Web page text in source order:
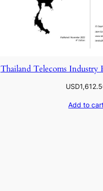
Thailand Telecoms Industry
USD
Add to